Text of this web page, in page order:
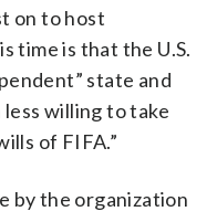
on to host
time is that the U.S.
state and
willing to take
of FIFA.”
by the organization